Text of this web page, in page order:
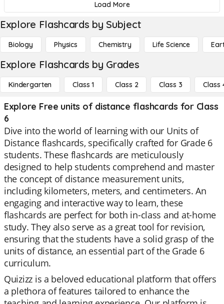
Load More
Explore Flashcards by Subject
Biology Physics Chemistry Life Science
Explore Flashcards by Grades
Kindergarten Class 1 Class 2 Class 3 Class
Explore Free units of distance flashcards for Class
6
Dive into the world of learning with our Units of
Distance flashcards, specifically crafted for Grade 6
students. These flashcards are meticulously
designed to help students comprehend and master
the concept of distance measurement units,
including kilometers, meters, and centimeters. An
engaging and interactive way to learn, these
flashcards are perfect for both in-class and at-home
study. They also serve as a great tool for revision,
ensuring that the students have a solid grasp of the
units of distance, an essential part of the Grade 6
curriculum.
Quizizz is a beloved educational platform that offers
a plethora of features tailored to enhance the